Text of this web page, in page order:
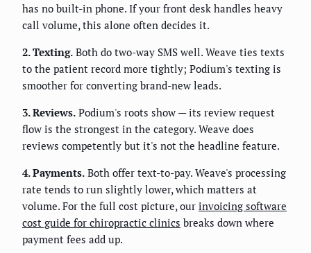
has no built-in phone. If your front desk handles heavy
call volume, this alone often decides it.
2. Texting. Both do two-way SMS well. Weave ties texts
to the patient record more tightly; Podium's texting is
smoother for converting brand-new leads.
3. Reviews. Podium's roots show — its review request
flow is the strongest in the category. Weave does
reviews competently but it's not the headline feature.
4. Payments. Both offer text-to-pay. Weave's processing
rate tends to run slightly lower, which matters at
volume. For the full cost picture, our invoicing software
cost guide for chiropractic clinics breaks down where
payment fees add up.